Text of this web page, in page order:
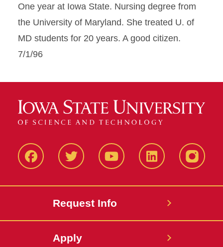
One year at Iowa State. Nursing degree from
the University of Maryland. She treated U. of
MD students for 20 years. A good citizen.
7/1/96
FacbeookTwitter YouTube LinkedIn
Request Info
Apply